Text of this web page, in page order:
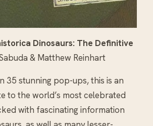
Dinosaurs: The Definitive
& Matthew Reinhart
35 stunning pop-ups, this is an
to the world’s most celebrated
with fascinating information